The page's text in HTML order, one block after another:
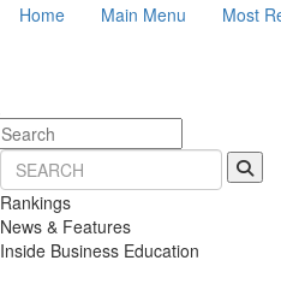
Home Main Menu Most
Rankings
News & Features
Inside Business Education